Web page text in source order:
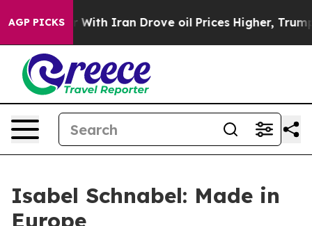
AGP PICKS
Iran Drove oil Prices Higher, Trump Gave
Isabel Schnabel: Made in
Europe